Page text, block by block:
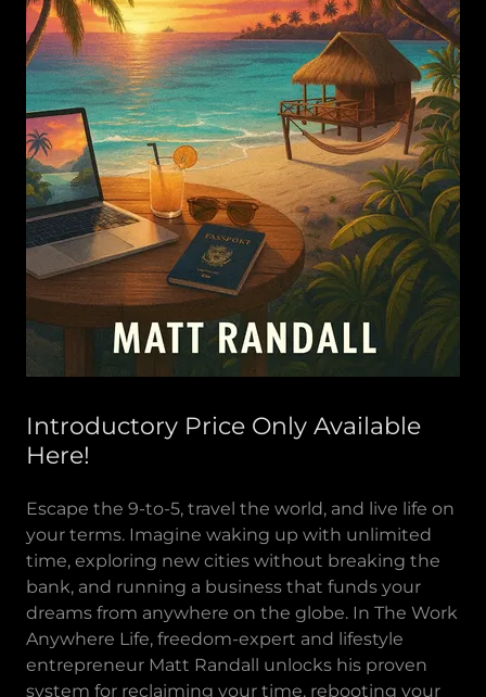
Introductory Price Only Available
Here!
Escape the 9-to-5, travel the world, and live life on
your terms. Imagine waking up with unlimited
time, exploring new cities without breaking the
bank, and running a business that funds your
dreams from anywhere on the globe. In The Work
Anywhere Life, freedom-expert and lifestyle
entrepreneur Matt Randall unlocks his proven
system for reclaiming your time, rebooting your